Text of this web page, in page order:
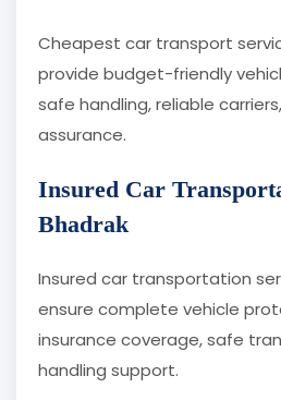
Cheapest car transport
provide budget-friendly
safe handling, reliable
assurance.
Insured Car
Bhadrak
Insured car transportation
ensure complete vehicle
insurance coverage, safe
handling support.